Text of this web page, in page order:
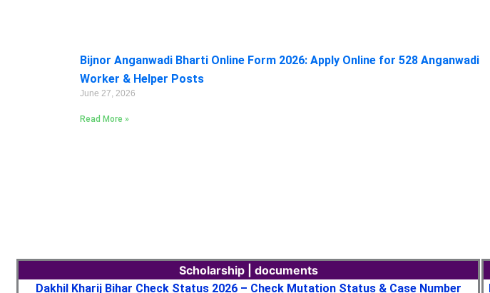
Bijnor Anganwadi Bharti Online Form 2026: Apply Online for 528 Anganwadi
Worker & Helper Posts
June 27, 2026
Read More »
Scholarship | documents
Dakhil Kharij Bihar Check Status 2026 – Check Mutation Status & Case Number